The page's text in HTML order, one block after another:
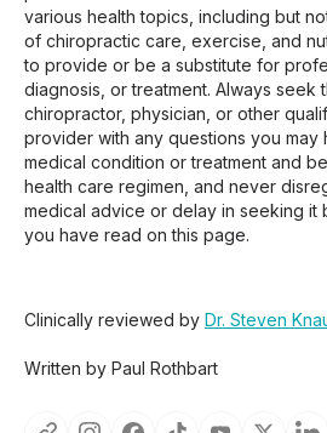
various health topics, including but
of chiropractic care, exercise, and
to provide or be a substitute for
diagnosis, or treatment. Always seek
chiropractor, physician, or other
provider with any questions you may
medical condition or treatment and
health care regimen, and never
medical advice or delay in seeking it
you have read on this page.
Clinically reviewed by Dr. Steven
Written by Paul Rothbart